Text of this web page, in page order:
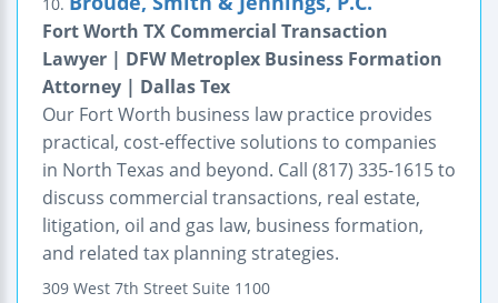
Fort Worth TX Commercial Transaction
Lawyer | DFW Metroplex Business Formation
Attorney | Dallas Tex
Our Fort Worth business law practice provides
practical, cost-effective solutions to companies
in North Texas and beyond. Call (817) 335-1615 to
discuss commercial transactions, real estate,
litigation, oil and gas law, business formation,
and related tax planning strategies.
309 West 7th Street Suite 1100